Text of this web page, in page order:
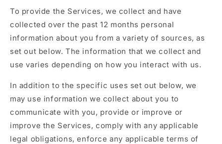
To provide the Services, we collect and have
collected over the past 12 months personal
information about you from a variety of sources, as
set out below. The information that we collect and
use varies depending on how you interact with us.
In addition to the specific uses set out below, we
may use information we collect about you to
communicate with you, provide or improve or
improve the Services, comply with any applicable
legal obligations, enforce any applicable terms of